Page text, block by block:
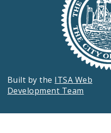
Built by the ITSA Web
Development Team